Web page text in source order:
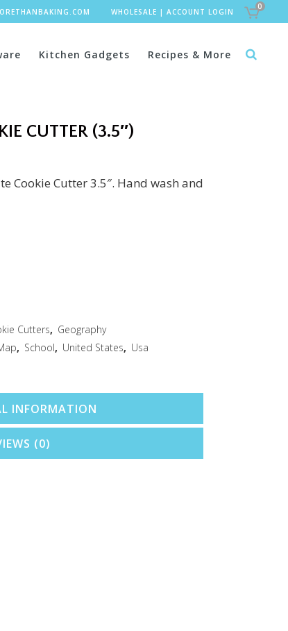
WHOLESALE | ACCOUNT LOGIN
0
Kitchen Gadgets Recipes & More
CUTTER (3.5″)
Cookie Cutter 3.5″. Hand wash and
Cutters, Geography
, School, United States, Usa
INFORMATION
(0)